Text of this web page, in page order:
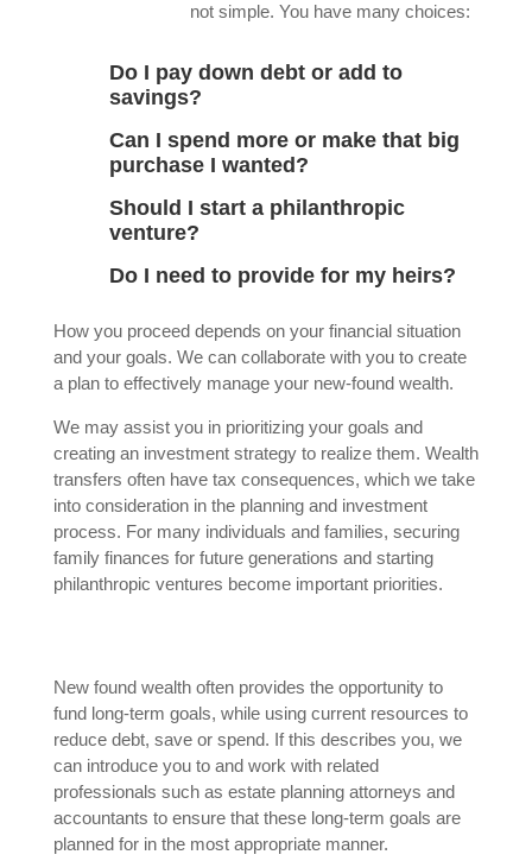
not simple. You have many choices:
Do I pay down debt or add to
savings?
Can I spend more or make that big
purchase I wanted?
Should I start a philanthropic
venture?
Do I need to provide for my heirs?
How you proceed depends on your financial situation
and your goals. We can collaborate with you to create
a plan to effectively manage your new-found wealth.
We may assist you in prioritizing your goals and
creating an investment strategy to realize them. Wealth
transfers often have tax consequences, which we take
into consideration in the planning and investment
process. For many individuals and families, securing
family finances for future generations and starting
philanthropic ventures become important priorities.
New found wealth often provides the opportunity to
fund long-term goals, while using current resources to
reduce debt, save or spend. If this describes you, we
can introduce you to and work with related
professionals such as estate planning attorneys and
accountants to ensure that these long-term goals are
planned for in the most appropriate manner.